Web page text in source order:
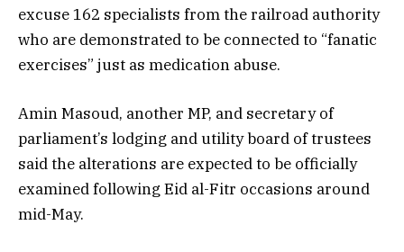
excuse 162 specialists from the railroad authority
who are demonstrated to be connected to “fanatic
exercises” just as medication abuse.
Amin Masoud, another MP, and secretary of
parliament’s lodging and utility board of trustees
said the alterations are expected to be officially
examined following Eid al-Fitr occasions around
mid-May.